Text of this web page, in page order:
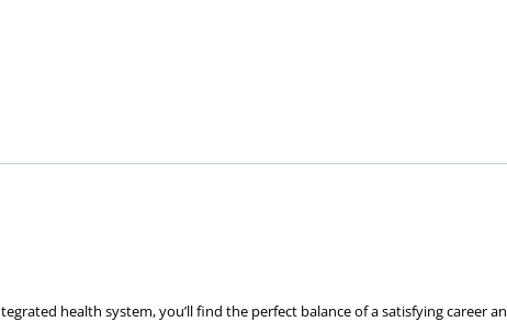
health system, you’ll find the perfect balance of a satisfying career